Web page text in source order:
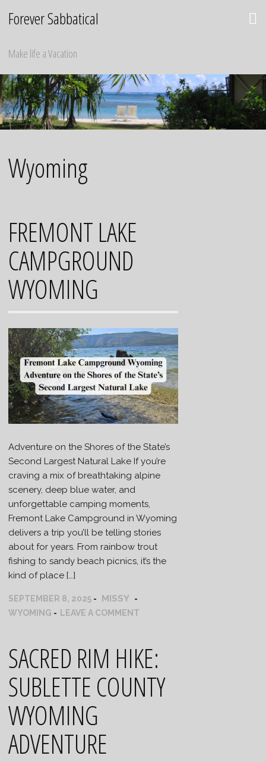
Forever Sabbatical
Make life a Vacation
Wyoming
FREMONT LAKE
CAMPGROUND
WYOMING
Adventure on the Shores of the State’s
Second Largest Natural Lake If you’re
craving a mix of breathtaking alpine
scenery, deep blue water, and
unforgettable camping moments,
Fremont Lake Campground in Wyoming
delivers a trip you’ll be telling stories
about for years. From rainbow trout
fishing to sandy beach picnics, it’s the
kind of place […]
SEPTEMBER 8, 2025 MISSY
WYOMING LEAVE A COMMENT
SACRED RIM HIKE:
SUBLETTE COUNTY
WYOMING
ADVENTURE